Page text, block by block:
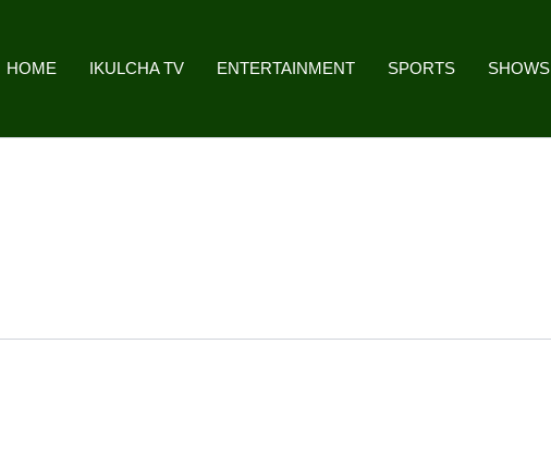
HOME IKULCHA TV ENTERTAINMENT SPORTS SHOWS